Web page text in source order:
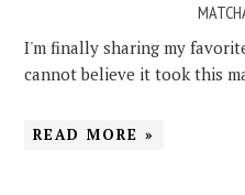
I'm finally sharing my
cannot believe it took this
READ MORE »